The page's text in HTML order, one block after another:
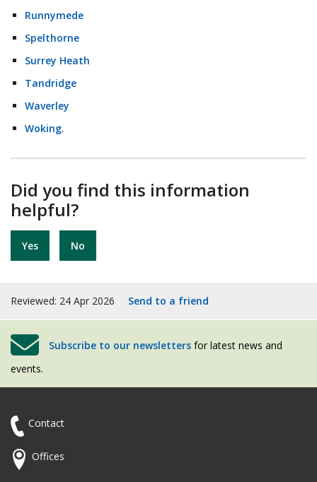
Runnymede
Spelthorne
Surrey Heath
Tandridge
Waverley
Woking.
Did you find this information
helpful?
Yes No
Reviewed: 24 Apr 2026 Send to a friend
Subscribe to our newsletters for latest news and
events.
Contact
Offices